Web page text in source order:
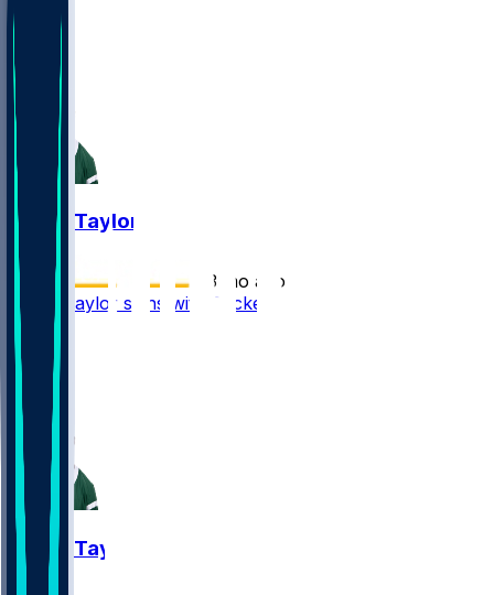
Tyrod Taylor
3 mo ago
Tyrod Taylor signs with Packers
Tyrod Taylor